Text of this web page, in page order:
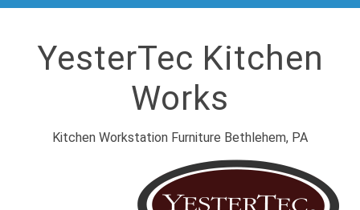
YesterTec Kitchen
Works
Kitchen Workstation Furniture Bethlehem, PA